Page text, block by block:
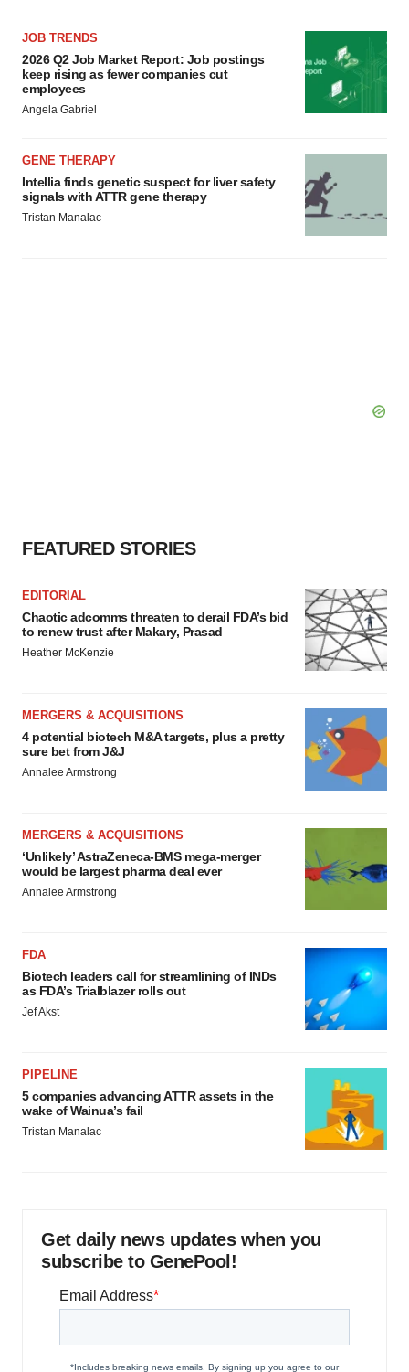
JOB TRENDS
2026 Q2 Job Market Report: Job postings
keep rising as fewer companies cut
employees
Angela Gabriel
GENE THERAPY
Intellia finds genetic suspect for liver safety
signals with ATTR gene therapy
Tristan Manalac
FEATURED STORIES
EDITORIAL
Chaotic adcomms threaten to derail FDA’s bid
to renew trust after Makary, Prasad
Heather McKenzie
MERGERS & ACQUISITIONS
4 potential biotech M&A targets, plus a pretty
sure bet from J&J
Annalee Armstrong
MERGERS & ACQUISITIONS
‘Unlikely’ AstraZeneca-BMS mega-merger
would be largest pharma deal ever
Annalee Armstrong
FDA
Biotech leaders call for streamlining of INDs
as FDA’s Trialblazer rolls out
Jef Akst
PIPELINE
5 companies advancing ATTR assets in the
wake of Wainua’s fail
Tristan Manalac
Get daily news updates when you
subscribe to GenePool!